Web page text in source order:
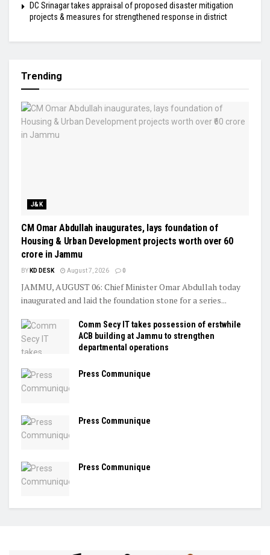
DC Srinagar takes appraisal of proposed disaster mitigation
projects & measures for strengthened response in district
Trending
J&K
CM Omar Abdullah inaugurates, lays foundation of
Housing & Urban Development projects worth over ₹60
crore in Jammu
BY KD DESK August 7, 2026 0
JAMMU, AUGUST 06: Chief Minister Omar Abdullah today
inaugurated and laid the foundation stone for a series...
Comm Secy IT takes possession of erstwhile
ACB building at Jammu to strengthen
departmental operations
Press Communique
Press Communique
Press Communique